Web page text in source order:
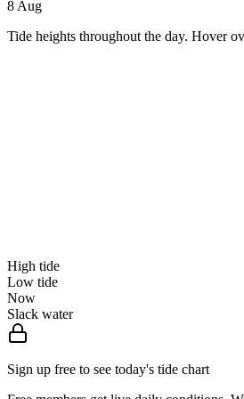
8 Aug
Tide heights throughout the day. Hover
High tide
Low tide
Now
Slack water
Sign up free to see today's tide chart